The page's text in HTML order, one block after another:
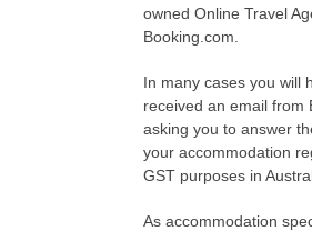
owned Online Travel
Booking.com.
In many cases you will
received an email from
asking you to answer
your accommodation
GST purposes in
As accommodation